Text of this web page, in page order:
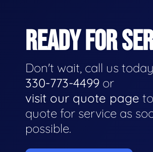
READY FOR
Don't wait, call us
330-773-4499 or
visit our quote page
quote for service as
possible.